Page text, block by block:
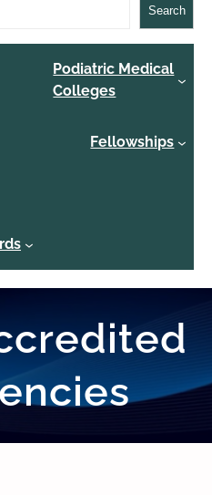
Search
Podiatric Medical
Colleges
Fellowships